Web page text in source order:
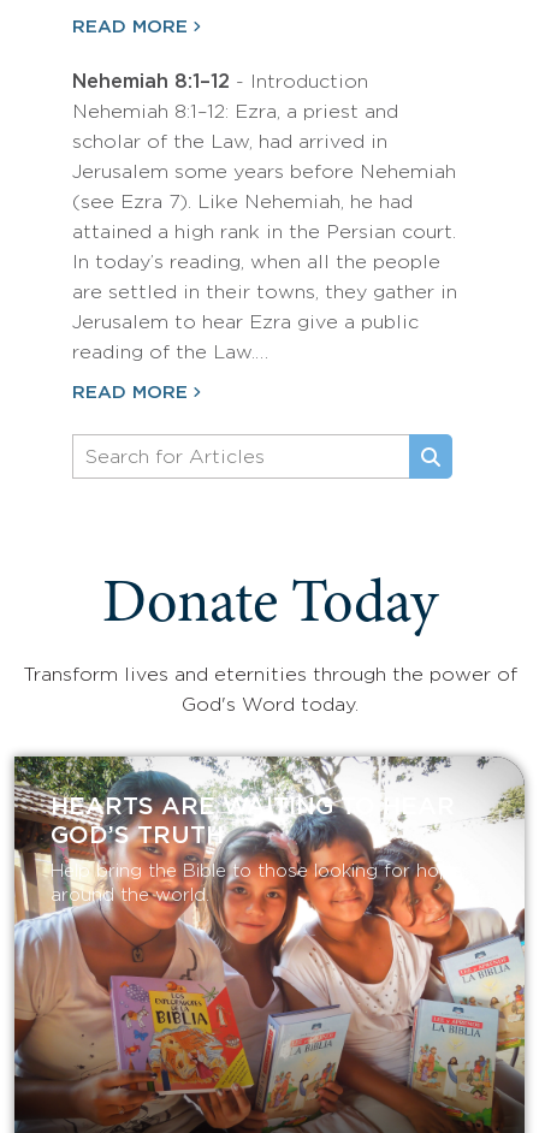
READ MORE
Nehemiah 8:1–12 - Introduction
Nehemiah 8:1–12: Ezra, a priest and
scholar of the Law, had arrived in
Jerusalem some years before Nehemiah
(see Ezra 7). Like Nehemiah, he had
attained a high rank in the Persian court.
In today’s reading, when all the people
are settled in their towns, they gather in
Jerusalem to hear Ezra give a public
reading of the Law.…
READ MORE
Donate Today
Transform lives and eternities through the power of
God's Word today.
HEARTS ARE WAITING TO HEAR
GOD’S TRUTH
Help bring the Bible to those looking for hope
around the world.